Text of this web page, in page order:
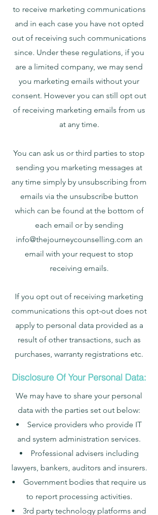
to receive marketing communications
and in each case you have not opted
out of receiving such communications
since. Under these regulations, if you
are a limited company, we may send
you marketing emails without your
consent. However you can still opt out
of receiving marketing emails from us
at any time.
You can ask us or third parties to stop
sending you marketing messages at
any time simply by unsubscribing from
emails via the unsubscribe button
which can be found at the bottom of
each email or by sending
info@thejourneycounselling.com an
email with your request to stop
receiving emails.
If you opt out of receiving marketing
communications this opt-out does not
apply to personal data provided as a
result of other transactions, such as
purchases, warranty registrations etc.
Disclosure Of Your Personal Data:
We may have to share your personal
data with the parties set out below:
Service providers who provide IT
and system administration services.
Professional advisers including
lawyers, bankers, auditors and insurers.
Government bodies that require us
to report processing activities.
3rd party technology platforms and